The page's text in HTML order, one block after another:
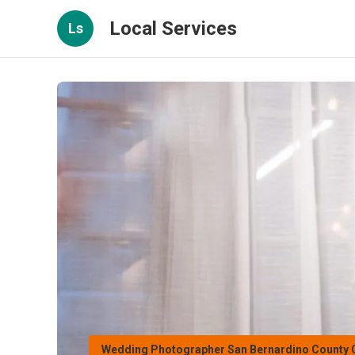
Ls Local Services
Wedding Photographer San Bernardino County